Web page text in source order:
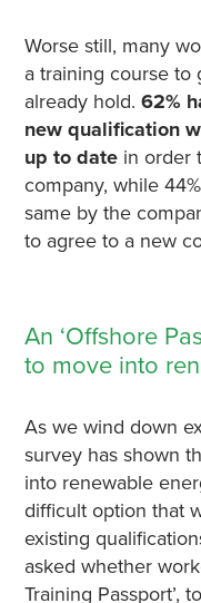
Worse still, many
a training course to
already hold. 62%
new qualification
up to datein order
company, while
same by the
to agree to a new
An ‘Offshore
to move into
As we wind down
survey has shown
into renewable
difficult option that
existing
asked whether
Training Passport’,